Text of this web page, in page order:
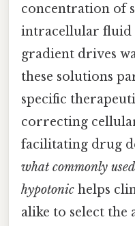
concentration of
intracellular fluid
gradient drives
these solutions
specific
correcting
facilitating drug
what commonly
hypotonic helps
alike to select